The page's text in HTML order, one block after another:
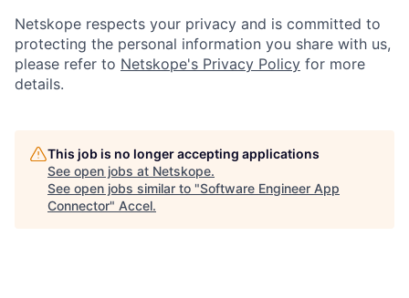
Netskope respects your privacy and is committed to
protecting the personal information you share with us,
please refer to Netskope's Privacy Policy for more
details.
This job is no longer accepting applications
See open jobs at Netskope.
See open jobs similar to "Software Engineer App
Connector" Accel.